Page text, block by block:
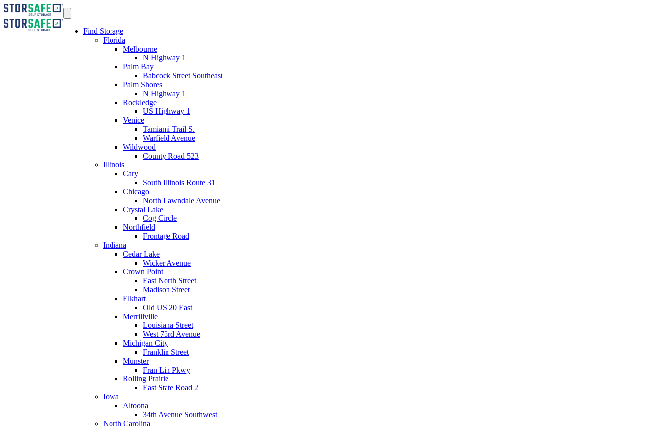
Find Storage
Florida
Melbourne
N Highway 1
Palm Bay
Babcock Street Southeast
Palm Shores
N Highway 1
Rockledge
US Highway 1
Venice
Tamiami Trail S.
Warfield Avenue
Wildwood
County Road 523
Illinois
Cary
South Illinois Route 31
Chicago
North Lawndale Avenue
Crystal Lake
Cog Circle
Northfield
Frontage Road
Indiana
Cedar Lake
Wicker Avenue
Crown Point
East North Street
Madison Street
Elkhart
Old US 20 East
Merrillville
Louisiana Street
West 73rd Avenue
Michigan City
Franklin Street
Munster
Fran Lin Pkwy
Rolling Prairie
East State Road 2
Iowa
Altoona
34th Avenue Southwest
North Carolina